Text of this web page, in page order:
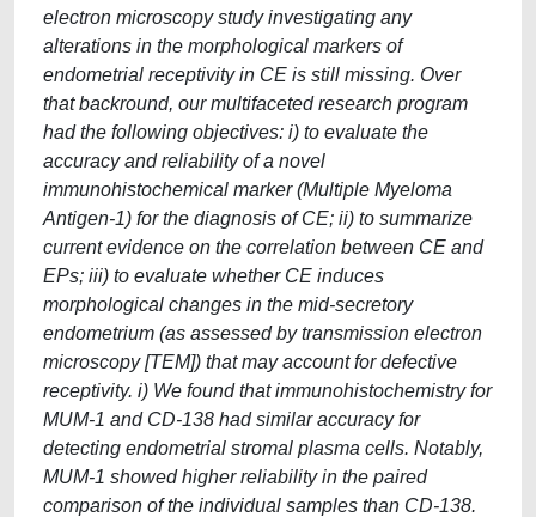
electron microscopy study investigating any
alterations in the morphological markers of
endometrial receptivity in CE is still missing. Over
that backround, our multifaceted research program
had the following objectives: i) to evaluate the
accuracy and reliability of a novel
immunohistochemical marker (Multiple Myeloma
Antigen-1) for the diagnosis of CE; ii) to summarize
current evidence on the correlation between CE and
EPs; iii) to evaluate whether CE induces
morphological changes in the mid-secretory
endometrium (as assessed by transmission electron
microscopy [TEM]) that may account for defective
receptivity. i) We found that immunohistochemistry for
MUM-1 and CD-138 had similar accuracy for
detecting endometrial stromal plasma cells. Notably,
MUM-1 showed higher reliability in the paired
comparison of the individual samples than CD-138.